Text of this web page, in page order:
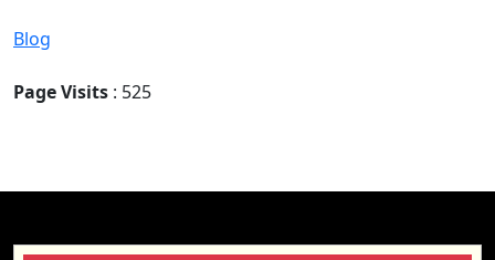
Blog
Page Visits : 525